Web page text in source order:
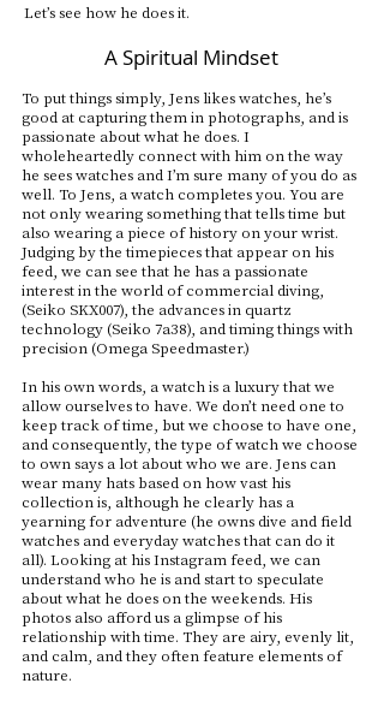
Let’s see how he does it.
A Spiritual Mindset
To put things simply, Jens likes watches, he’s
good at capturing them in photographs, and is
passionate about what he does. I
wholeheartedly connect with him on the way
he sees watches and I’m sure many of you do as
well. To Jens, a watch completes you. You are
not only wearing something that tells time but
also wearing a piece of history on your wrist.
Judging by the timepieces that appear on his
feed, we can see that he has a passionate
interest in the world of commercial diving,
(Seiko SKX007), the advances in quartz
technology (Seiko 7a38), and timing things with
precision (Omega Speedmaster.)
In his own words, a watch is a luxury that we
allow ourselves to have. We don’t need one to
keep track of time, but we choose to have one,
and consequently, the type of watch we choose
to own says a lot about who we are. Jens can
wear many hats based on how vast his
collection is, although he clearly has a
yearning for adventure (he owns dive and field
watches and everyday watches that can do it
all). Looking at his Instagram feed, we can
understand who he is and start to speculate
about what he does on the weekends. His
photos also afford us a glimpse of his
relationship with time. They are airy, evenly lit,
and calm, and they often feature elements of
nature.